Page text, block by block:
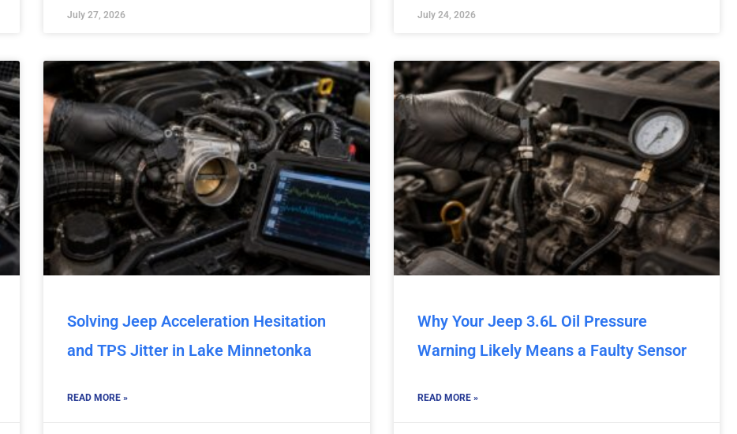
July 27, 2026 July 24, 2026
Solving Jeep Acceleration Hesitation
and TPS Jitter in Lake Minnetonka
READ MORE »
Why Your Jeep 3.6L Oil Pressure
Warning Likely Means a Faulty Sensor
READ MORE »